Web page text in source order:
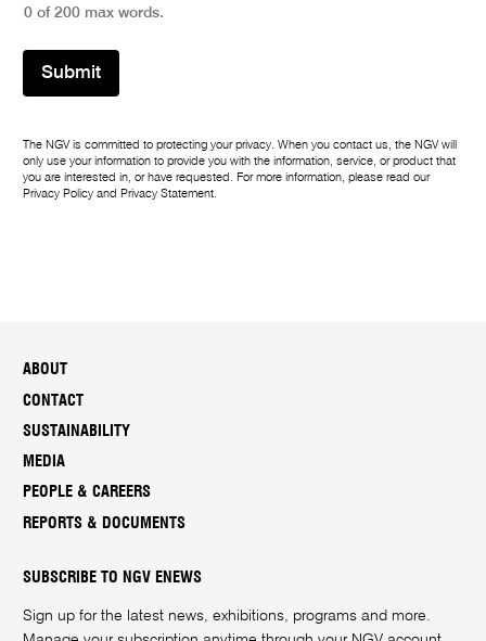
0 of 200 max words.
Submit
The NGV is committed to protecting your privacy. When you contact us, the NGV will
only use your information to provide you with the information, service, or product that
you are interested in, or have requested. For more information, please read our
Privacy Policy and Privacy Statement.
ABOUT
CONTACT
SUSTAINABILITY
MEDIA
PEOPLE & CAREERS
REPORTS & DOCUMENTS
SUBSCRIBE TO NGV ENEWS
Sign up for the latest news, exhibitions, programs and more.